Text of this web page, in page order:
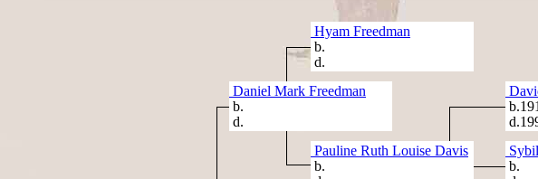
Hyam Freedman
b.
d.
Daniel Mark Freedman
b.
d.
Pauline Ruth Louise Davis
b.